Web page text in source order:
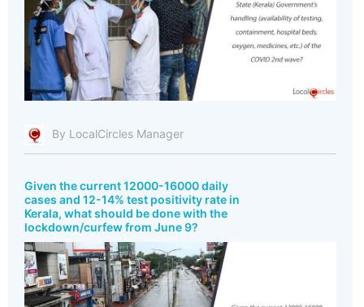
By LocalCircles Manager
Given the current 12000-16000 daily
cases and 12-14% test positivity rate in
Kerala, what should be done with the
lockdown/curfew from June 9?